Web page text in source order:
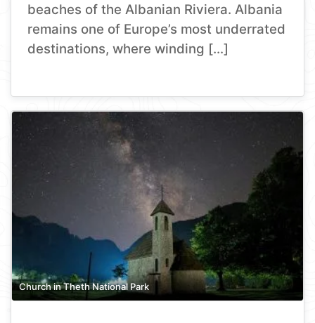
beaches of the Albanian Riviera. Albania
remains one of Europe’s most underrated
destinations, where winding […]
Church in Theth National Park